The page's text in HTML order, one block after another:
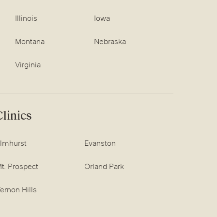
Illinois Iowa
Montana Nebraska
Virginia
Evanston
Prospect Orland Park
Hills